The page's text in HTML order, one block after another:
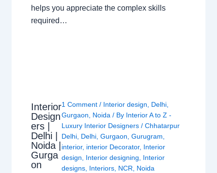
helps you appreciate the complex skills
required…
Interior
Design
ers |
Delhi |
Noida |
Gurga
on
1 Comment / Interior design, Delhi,
Gurgaon, Noida / By Interior A to Z -
Luxury Interior Designers/Chhatarpur
Delhi, Delhi,Gurgaon,Gurugram,
interior, interior Decorator, Interior
design, Interior designing, Interior
designs, Interiors, NCR, Noida